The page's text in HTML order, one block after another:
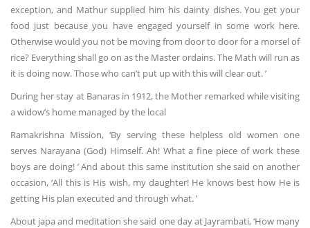
exception, and Mathur supplied him his dainty dishes. You get your
food just because you have engaged yourself in some work here.
Otherwise would you not be moving from door to door for a morsel of
rice? Everything shall go on as the Master ordains. The Math will run as
it is doing now. Those who can’t put up with this will clear out. ’
During her stay at Banaras in 1912, the Mother remarked while visiting
a widow’s home managed by the local
Ramakrishna Mission, ‘By serving these helpless old women one
serves Narayana (God) Himself. Ah! What a fine piece of work these
boys are doing! ’ And about this same institution she said on another
occasion, ‘All this is His wish, my daughter! He knows best how He is
getting His plan executed and through what. ’
About japa and meditation she said one day at Jayrambati, ‘How many